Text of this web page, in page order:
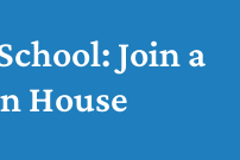
Join a
House